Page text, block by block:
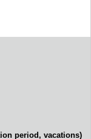
period, vacations)